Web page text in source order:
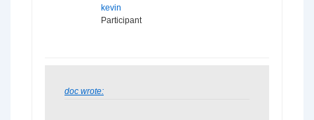
kevin
Participant
doc wrote: